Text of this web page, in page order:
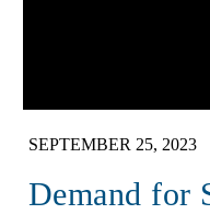
SEPTEMBER 25, 2023
Demand for